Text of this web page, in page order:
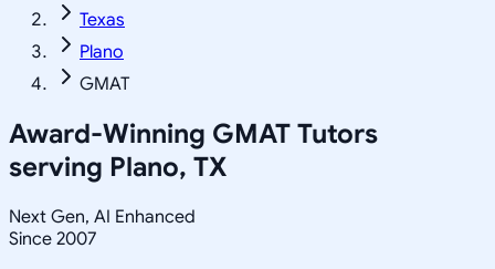
Texas
Plano
GMAT
Award-Winning GMAT Tutors
serving Plano, TX
Next Gen, AI Enhanced
Since 2007